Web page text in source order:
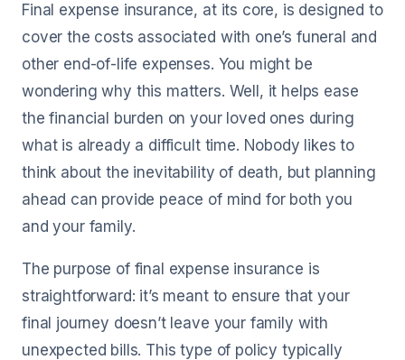
Final expense insurance, at its core, is designed to
cover the costs associated with one’s funeral and
other end-of-life expenses. You might be
wondering why this matters. Well, it helps ease
the financial burden on your loved ones during
what is already a difficult time. Nobody likes to
think about the inevitability of death, but planning
ahead can provide peace of mind for both you
and your family.
The purpose of final expense insurance is
straightforward: it’s meant to ensure that your
final journey doesn’t leave your family with
unexpected bills. This type of policy typically